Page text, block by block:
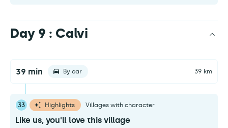
Day 9 : Calvi
39 min By car 39 km
33 Highlights Villages with character
Like us, you'll love this village